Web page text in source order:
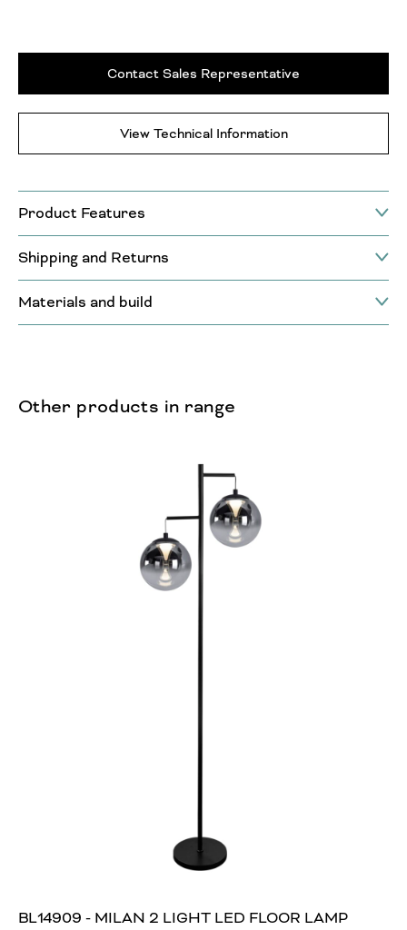
Contact Sales Representative
View Technical Information
Product Features
Shipping and Returns
Materials and build
Other products in range
BL14909 - MILAN 2 LIGHT LED FLOOR LAMP